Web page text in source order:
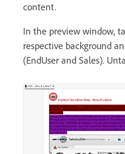
content.
In the preview window,
respective background
(EndUser and Sales).